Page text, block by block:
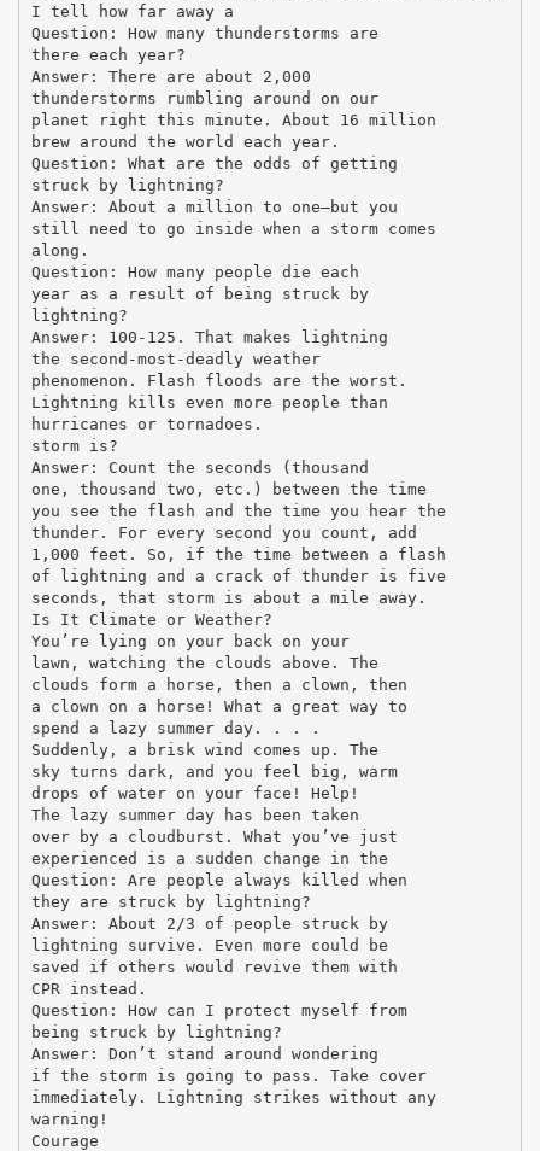
I tell how far away a
Question: How many thunderstorms are
there each year?
Answer: There are about 2,000
thunderstorms rumbling around on our
planet right this minute. About 16 million
brew around the world each year.
Question: What are the odds of getting
struck by lightning?
Answer: About a million to one—but you
still need to go inside when a storm comes
along.
Question: How many people die each
year as a result of being struck by
lightning?
Answer: 100-125. That makes lightning
the second-most-deadly weather
phenomenon. Flash floods are the worst.
Lightning kills even more people than
hurricanes or tornadoes.
storm is?
Answer: Count the seconds (thousand
one, thousand two, etc.) between the time
you see the flash and the time you hear the
thunder. For every second you count, add
1,000 feet. So, if the time between a flash
of lightning and a crack of thunder is five
seconds, that storm is about a mile away.
Is It Climate or Weather?
You’re lying on your back on your
lawn, watching the clouds above. The
clouds form a horse, then a clown, then
a clown on a horse! What a great way to
spend a lazy summer day. . . .
Suddenly, a brisk wind comes up. The
sky turns dark, and you feel big, warm
drops of water on your face! Help!
The lazy summer day has been taken
over by a cloudburst. What you’ve just
experienced is a sudden change in the
Question: Are people always killed when
they are struck by lightning?
Answer: About 2/3 of people struck by
lightning survive. Even more could be
saved if others would revive them with
CPR instead.
Question: How can I protect myself from
being struck by lightning?
Answer: Don’t stand around wondering
if the storm is going to pass. Take cover
immediately. Lightning strikes without any
warning!
Courage